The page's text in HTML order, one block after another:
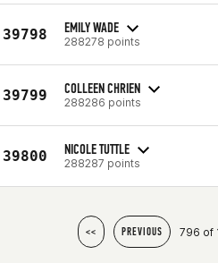
39798 EMILY WADE
288278 points
39799 COLLEEN CHRIEN
288286 points
39800 NICOLE TUTTLE
288287 points
<< PREVIOUS 796 of